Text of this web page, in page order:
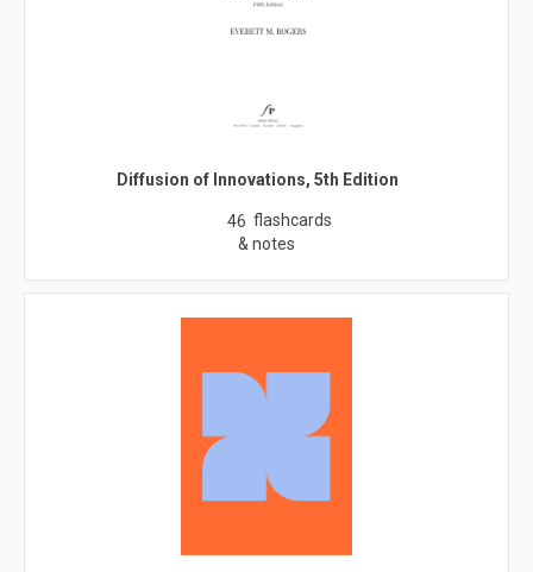
Diffusion of Innovations, 5th Edition
46 flashcards
& notes